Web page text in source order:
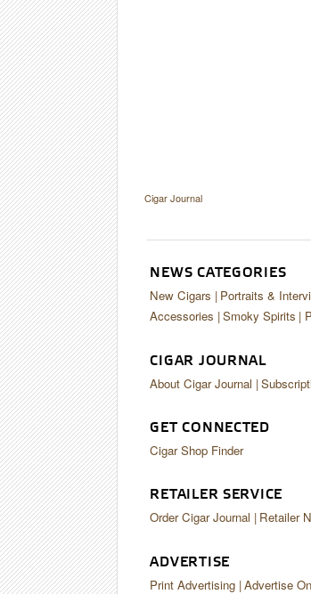
Cigar Journal
NEWS CATEGORIES
New Cigars Portraits &
Accessories Smoky Spirits
CIGAR JOURNAL
About Cigar Journal
GET CONNECTED
Cigar Shop Finder
RETAILER SERVICE
Order Cigar Journal Retailer
ADVERTISE
Print Advertising Advertise